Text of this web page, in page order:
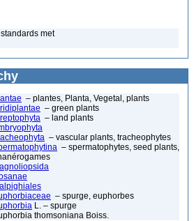
met
– plantes, Planta, Vegetal, plants
– green plants
– land plants
– vascular plants, tracheophytes
– spermatophytes, seed plants,
– spurge, euphorbes
L. – spurge
thomsoniana Boiss.